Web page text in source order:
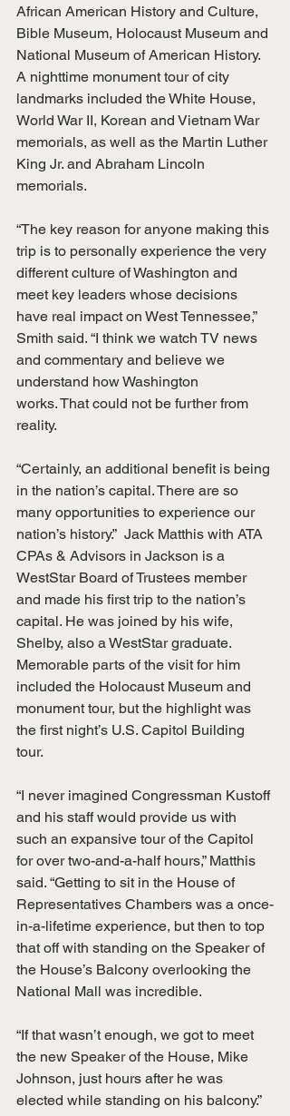
African American History and Culture,
Bible Museum, Holocaust Museum and
National Museum of American History.
A nighttime monument tour of city
landmarks included the White House,
World War II, Korean and Vietnam War
memorials, as well as the Martin Luther
King Jr. and Abraham Lincoln
memorials.
“The key reason for anyone making this
trip is to personally experience the very
different culture of Washington and
meet key leaders whose decisions
have real impact on West Tennessee,”
Smith said. “I think we watch TV news
and commentary and believe we
understand how Washington
works. That could not be further from
reality.
“Certainly, an additional benefit is being
in the nation’s capital. There are so
many opportunities to experience our
nation’s history.”  Jack Matthis with ATA
CPAs & Advisors in Jackson is a
WestStar Board of Trustees member
and made his first trip to the nation’s
capital. He was joined by his wife,
Shelby, also a WestStar graduate.
Memorable parts of the visit for him
included the Holocaust Museum and
monument tour, but the highlight was
the first night’s U.S. Capitol Building
tour.
“I never imagined Congressman Kustoff
and his staff would provide us with
such an expansive tour of the Capitol
for over two-and-a-half hours,” Matthis
said. “Getting to sit in the House of
Representatives Chambers was a once-
in-a-lifetime experience, but then to top
that off with standing on the Speaker of
the House’s Balcony overlooking the
National Mall was incredible.
“If that wasn’t enough, we got to meet
the new Speaker of the House, Mike
Johnson, just hours after he was
elected while standing on his balcony.”